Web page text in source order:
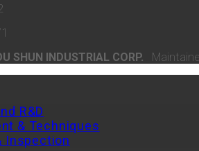
SHUN INDUSTRIAL CORP.
R&D
& Techniques
Inspection